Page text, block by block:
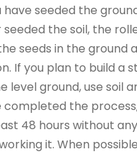
seeded the
the soil, the
seeds in the ground
If you plan to build a
level ground, use soil
completed the
48 hours without
it. When